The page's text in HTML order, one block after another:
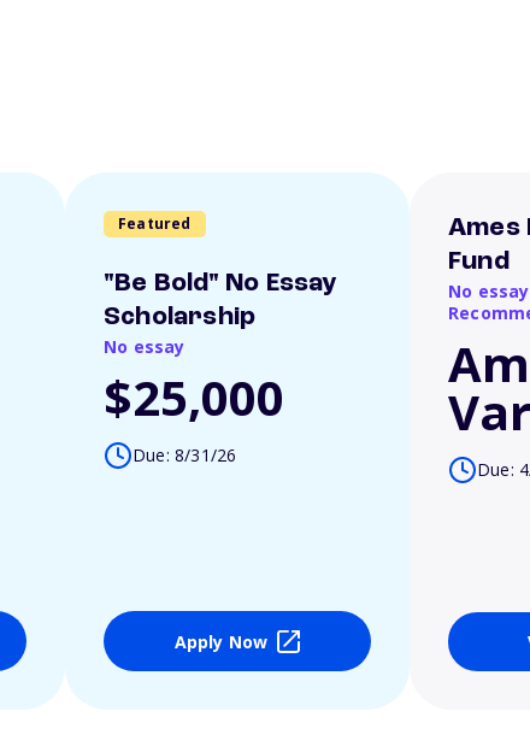
Featured
"Be Bold" No Essay
Scholarship
No essay
$25,000
Due: 8/31/26
Apply Now
Ames
Fund
No
Due: